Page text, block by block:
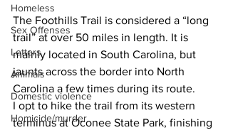
Homeless
Sex Offenses
Letters
Animals
Domestic violence
Homicide/murder
The Foothills Trail is considered a “long
trail” at over 50 miles in length. It is
mainly located in South Carolina, but
jaunts across the border into North
Carolina a few times during its route.
I opt to hike the trail from its western
terminus at Oconee State Park, finishing